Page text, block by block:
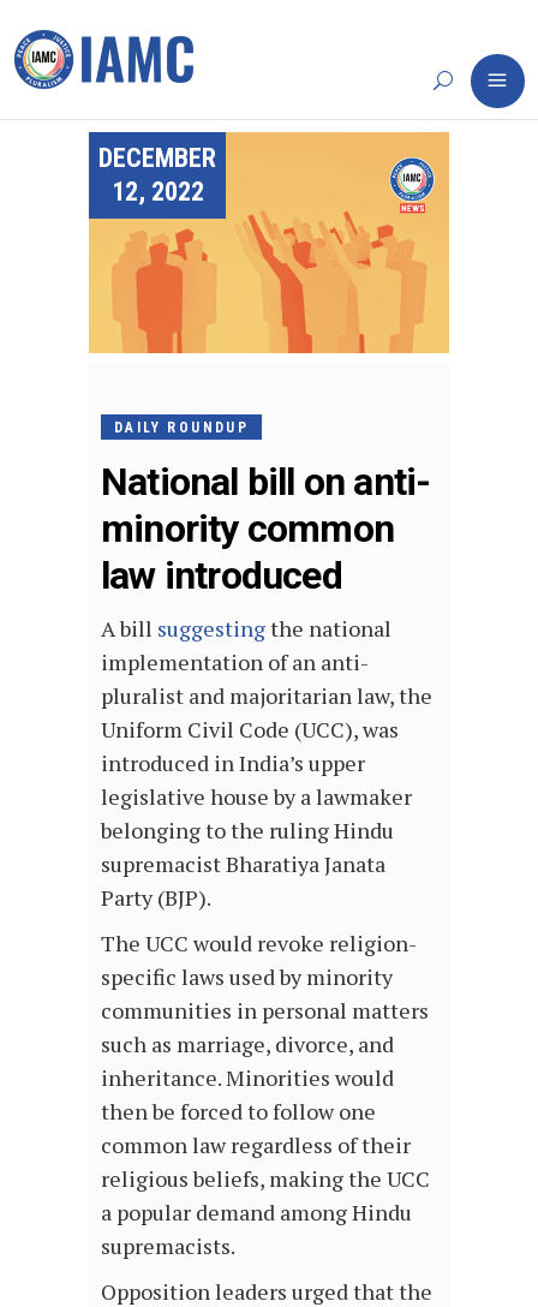
DECEMBER
12, 2022
DAILY ROUNDUP
National bill on anti-
minority common
law introduced
A bill suggestingthe national
implementation of an anti-
pluralist and majoritarian law, the
Uniform Civil Code (UCC), was
introduced in India’s upper
legislative house by a lawmaker
belonging to the ruling Hindu
supremacist Bharatiya Janata
Party (BJP).
The UCC would revoke religion-
specific laws used by minority
communities in personal matters
such as marriage, divorce, and
inheritance. Minorities would
then be forced to follow one
common law regardless of their
religious beliefs, making the UCC
a popular demand among Hindu
supremacists.
Opposition leaders urged that the